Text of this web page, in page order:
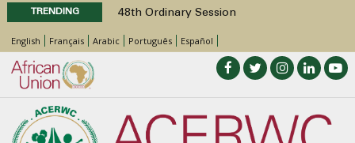
TRENDING
48th Ordinary Session
Position Paper on Education for Children
with Disabilities in Africa
Call for Side Events during the 48th
Ordinary Session of the ACERWC
Advocacy Factsheet : Climate Change, El
Niño, & Africa’s Children’s Rights to Food &
English Français Arabic Português Español